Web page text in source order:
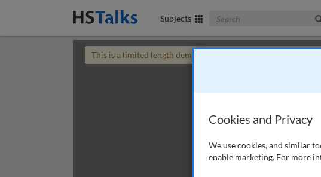
Subjects Search The Business &
This is a limited length demo talk; you may
Cookies and Privacy
We use cookies, and similar
enable marketing. For more